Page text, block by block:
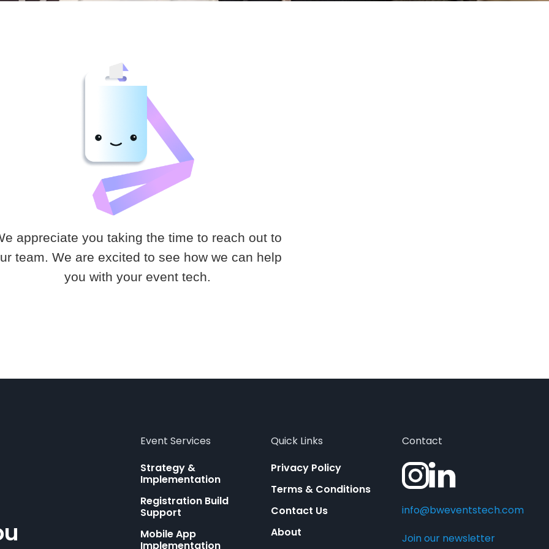
appreciate you taking the time to reach out to
team. We are excited to see how we can help
you with your event tech.
Event Services
Strategy &
Implementation
Registration Build
Support
Mobile App
Implementation
Quick Links
Privacy Policy
Terms & Conditions
Contact Us
About
Contact
info@bweventstech.com
Join our newsletter